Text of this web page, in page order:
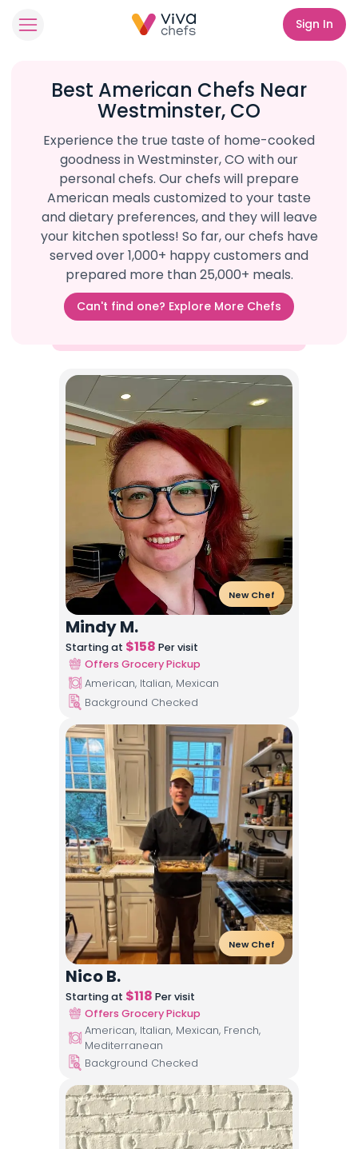
Sign In
Best American Chefs Near
Westminster, CO
Experience the true taste of home-cooked
goodness in Westminster, CO with our
personal chefs. Our chefs will prepare
American meals customized to your taste
and dietary preferences, and they will leave
your kitchen spotless! So far, our chefs have
served over 1,000+ happy customers and
prepared more than 25,000+ meals.
Can't find one? Explore More Chefs
New Chef
Mindy M.
Starting at $158 Per visit
Offers Grocery Pickup
American, Italian, Mexican
Background Checked
New Chef
Nico B.
Starting at $118 Per visit
Offers Grocery Pickup
American, Italian, Mexican, French,
Mediterranean
Background Checked